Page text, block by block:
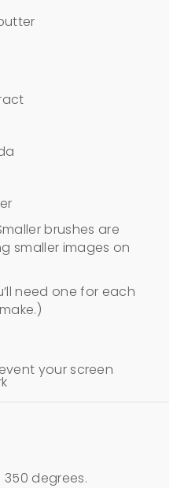
brushes are
smaller images on
need one for each
your screen
degrees.